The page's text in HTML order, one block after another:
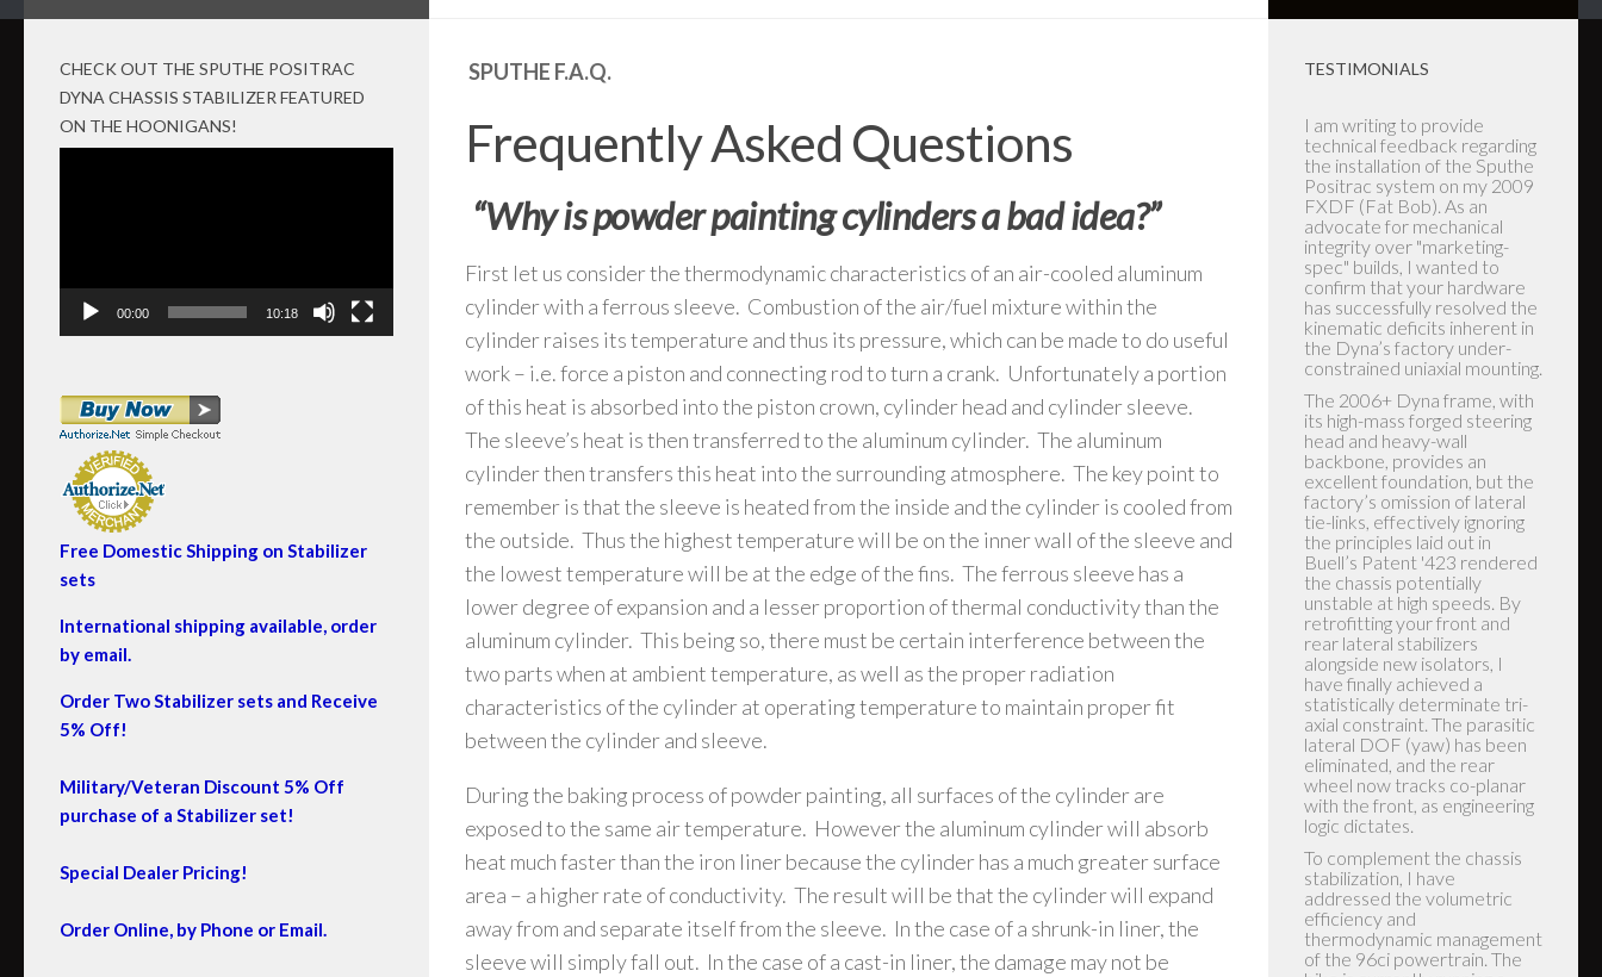
SPUTHE F.A.Q.
Frequently Asked Questions
“Why is powder painting cylinders a bad idea?”
First let us consider the thermodynamic characteristics of an air-cooled aluminum
cylinder with a ferrous sleeve. Combustion of the air/fuel mixture within the
cylinder raises its temperature and thus its pressure, which can be made to do useful
work – i.e. force a piston and connecting rod to turn a crank. Unfortunately a portion
of this heat is absorbed into the piston crown, cylinder head and cylinder sleeve.
The sleeve’s heat is then transferred to the aluminum cylinder. The aluminum
cylinder then transfers this heat into the surrounding atmosphere. The key point to
remember is that the sleeve is heated from the inside and the cylinder is cooled from
the outside. Thus the highest temperature will be on the inner wall of the sleeve and
the lowest temperature will be at the edge of the fins. The ferrous sleeve has a
lower degree of expansion and a lesser proportion of thermal conductivity than the
aluminum cylinder. This being so, there must be certain interference between the
two parts when at ambient temperature, as well as the proper radiation
characteristics of the cylinder at operating temperature to maintain proper fit
between the cylinder and sleeve.
During the baking process of powder painting, all surfaces of the cylinder are
exposed to the same air temperature. However the aluminum cylinder will absorb
heat much faster than the iron liner because the cylinder has a much greater surface
area – a higher rate of conductivity. The result will be that the cylinder will expand
away from and separate itself from the sleeve. In the case of a shrunk-in liner, the
sleeve will simply fall out. In the case of a cast-in liner, the damage may not be
CHECK OUT THE SPUTHE POSITRAC
DYNA CHASSIS STABILIZER FEATURED
ON THE HOONIGANS!
00:00 10:18
Free Domestic Shipping on Stabilizer
sets
International shipping available, order
by email.
Order Two Stabilizer sets and Receive
5% Off!
Military/Veteran Discount 5% Off
purchase of a Stabilizer set!
Special Dealer Pricing!
Order Online, by Phone or Email.
TESTIMONIALS
Let me start by saying the
Lady that answered the
phone was instrumental in
the purchase of the Sputhe
stabilizer. I ordered the
stabilizer on Thursday and
received it on Saturday of
the same week. I'm the
owner of a New to me 2017
Dyna Low rider with very low
miles (1323 miles) at first ride
I found it dangerous to ride
due to instability. I replaced
front motor mount in hopes
that was the cause of the
scary unstable ride (it helped
85 %) but still not quite right!!
Upon receiving the stabilizers
and reading the instructions I
installed rear and front units. I
was able to install the rear
unit without having to remove
the rear tire or move the
brake reservoir for the rear
brake, but your results may
vary based on different
years. After installation I
noticed immediately the bike
was much more confident
inspiring, it tracked straight
and no longer followed
grooves or wondered on the
road. I'm 72 years old and
have 57 years of riding. If you
follow the instructions to the
letter, you should have similar
results... Thanks, Sputhe for
making my bike a joy to ride.
Happy Customer.... Hector A.
Hector A.